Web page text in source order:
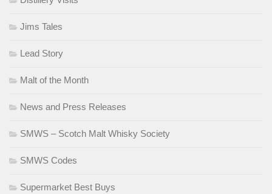
Jims Tales
Lead Story
Malt of the Month
News and Press Releases
SMWS – Scotch Malt Whisky Society
SMWS Codes
Supermarket Best Buys